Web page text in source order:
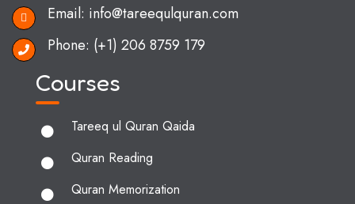
Email: info@tareequlquran.com
Phone: (+1) 206 8759 179
Courses
Tareeq ul Quran Qaida
Quran Reading
Quran Memorization